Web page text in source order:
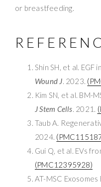
or breastfeeding.
Shin SH, et al. EGF
Wound J. 2023.
Kim SN, et al. BM-
J Stem Cells. 2021.
Taub A.
2024.
Gui Q, et al. EVs
(PMC12395928)
AT-MSC Exosomes